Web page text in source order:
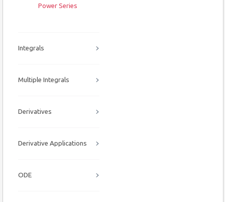
Power Series
Integrals
Multiple Integrals
Derivatives
Derivative Applications
ODE